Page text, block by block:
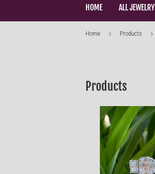
HOME ALL JEWELRY
Home › Products ›
Products